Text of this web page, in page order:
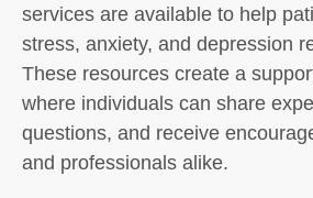
services are available to help
stress, anxiety, and depression
These resources create a
where individuals can share
questions, and receive
and professionals alike.